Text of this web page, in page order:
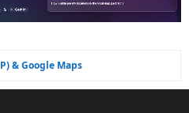
& Google Maps